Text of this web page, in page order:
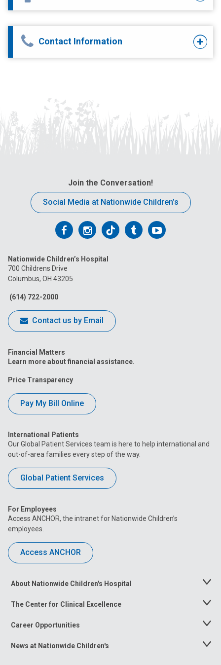
Contact Information
Join the Conversation!
Social Media at Nationwide Children’s
Follow
on
Facebook
Follow
on
Follow
on
FollowFollow
Nationwide Children’s Hospital
700 Childrens Drive
Columbus, OH 43205
(614) 722-2000
Contact us by Email
Financial Matters
Learn more about financial assistance.
Price Transparency
Pay My Bill Online
International Patients
Our Global Patient Services team is here to help international and
out-of-area families every step of the way.
Global Patient Services
For Employees
Access ANCHOR, the intranet for Nationwide Children’s
employees.
Access ANCHOR
About Nationwide Children's Hospital
Toggle
The Center for Clinical Excellence
Toggle
Career Opportunities
Toggle
News at Nationwide Children's
Toggle